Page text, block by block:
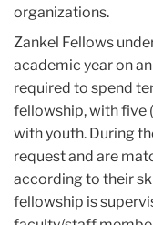
organizations.
Zankel Fellows
academic year on
required to spend
fellowship, with five
with youth. During
request and are
according to their
fellowship is